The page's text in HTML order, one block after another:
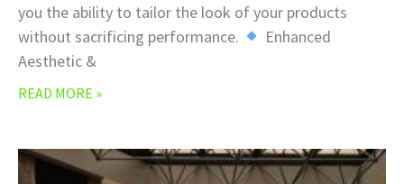
you the ability to tailor the look of your products
without sacrificing performance.
Enhanced
Aesthetic &
READ MORE »